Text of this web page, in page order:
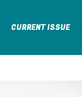
CURRENT ISSUE